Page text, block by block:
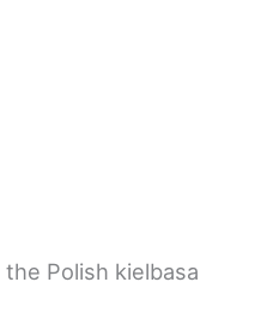
Polish kielbasa